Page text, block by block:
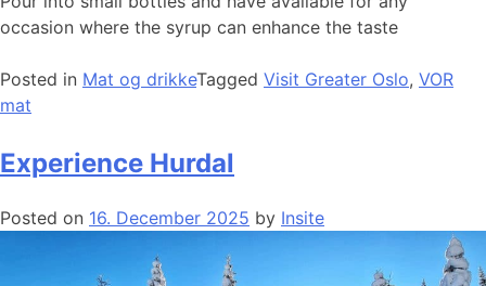
occasion where the syrup can enhance the taste
Posted in Mat og drikkeTagged Visit Greater Oslo, VOR
mat
Experience Hurdal
Posted on 16. December 2025 by Insite